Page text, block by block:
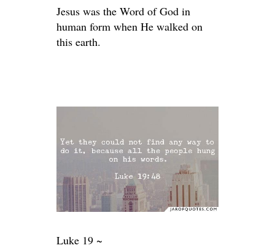
Jesus was the Word of God in
human form when He walked on
this earth.
Luke 19 ~